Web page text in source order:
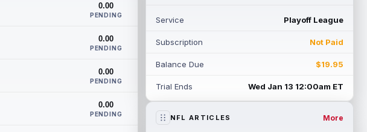
0.00
PENDING
0.00
PENDING
0.00
PENDING
0.00
PENDING
Kiner punched in a touchdown from the
read more
Simi Fehoko
Arizona Cardinals wide receiver Simi
loss... read more
Service Playoff League
Subscription Not Paid
Balance Due $19.95
Trial Ends Wed Jan 13 12:00am ET
NFL ARTICLES More